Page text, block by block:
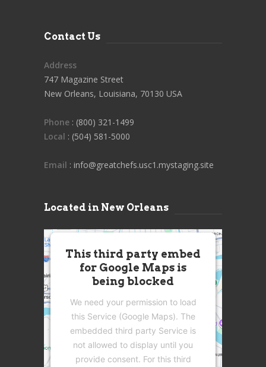
Contact Us
Address
747 Magazine Street
New Orleans, Louisiana, 70130 USA
Phone : (800) 321-1499
Local : (504) 581-5000
Email : info@greatchefs.usc1.mystaging.site
Located in New Orleans
This third party embed
for Google Maps is
being blocked
We need your permission to load
this Service (Google Maps). The
embedded third party Service is
not allowed to display until you
provide consent. For this third